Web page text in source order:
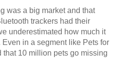
was a big market and that
trackers had their
underestimated how much it
in a segment like Pets for
that 10 million pets go missing